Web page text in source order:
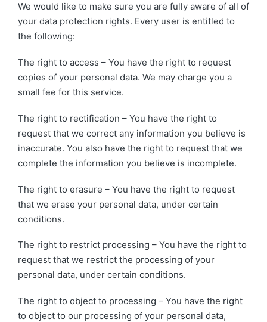
We would like to make sure you are fully aware of all of
your data protection rights. Every user is entitled to
the following:
The right to access – You have the right to request
copies of your personal data. We may charge you a
small fee for this service.
The right to rectification – You have the right to
request that we correct any information you believe is
inaccurate. You also have the right to request that we
complete the information you believe is incomplete.
The right to erasure – You have the right to request
that we erase your personal data, under certain
conditions.
The right to restrict processing – You have the right to
request that we restrict the processing of your
personal data, under certain conditions.
The right to object to processing – You have the right
to object to our processing of your personal data,